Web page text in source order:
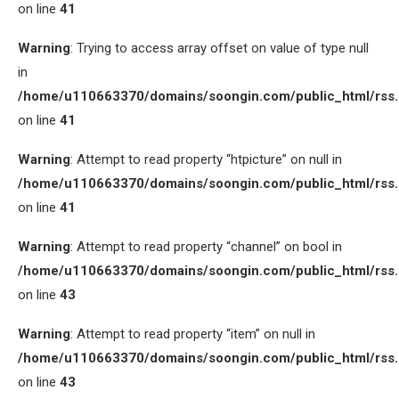
on line 41
Warning: Trying to access array offset on value of type null
in
/home/u110663370/domains/soongin.com/public_html/
on line 41
Warning: Attempt to read property “htpicture” on null in
/home/u110663370/domains/soongin.com/public_html/
on line 41
Warning: Attempt to read property “channel” on bool in
/home/u110663370/domains/soongin.com/public_html/
on line 43
Warning: Attempt to read property “item” on null in
/home/u110663370/domains/soongin.com/public_html/
on line 43